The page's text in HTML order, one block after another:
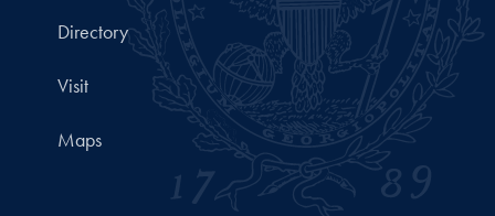
Directory
Visit
Maps